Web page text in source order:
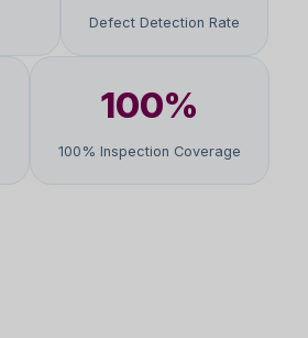
Defect Detection Rate
100%
100% Inspection Coverage